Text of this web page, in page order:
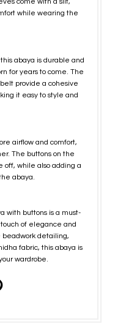
come with a slit,
while wearing the
abaya is durable and
for years to come. The
provide a cohesive
it easy to style and
airflow and comfort,
The buttons on the
off, while also adding a
abaya.
with buttons is a must-
of elegance and
beadwork detailing,
fabric, this abaya is
wardrobe.